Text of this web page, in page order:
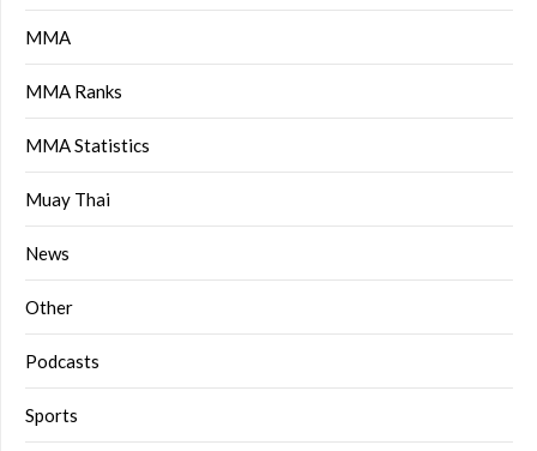
MMA
MMA Ranks
MMA Statistics
Muay Thai
News
Other
Podcasts
Sports